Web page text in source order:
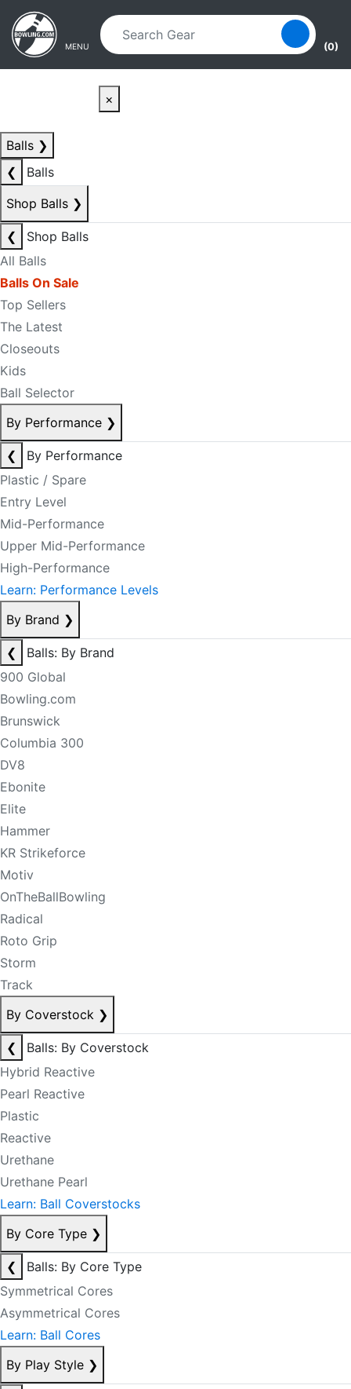
Skip to main content
Skip to navigation
MENU (0)
×
Balls ❯
❮
Balls
Shop Balls ❯
❮
Shop Balls
All Balls
Balls On Sale
Top Sellers
The Latest
Closeouts
Kids
Ball Selector
By Performance ❯
❮
By Performance
Plastic / Spare
Entry Level
Mid-Performance
Upper Mid-Performance
High-Performance
Learn: Performance Levels
By Brand ❯
❮
Balls: By Brand
900 Global
Bowling.com
Brunswick
Columbia 300
DV8
Ebonite
Elite
Hammer
KR Strikeforce
Motiv
OnTheBallBowling
Radical
Roto Grip
Storm
Track
By Coverstock ❯
❮
Balls: By Coverstock
Hybrid Reactive
Pearl Reactive
Plastic
Reactive
Urethane
Urethane Pearl
Learn: Ball Coverstocks
By Core Type ❯
❮
Balls: By Core Type
Symmetrical Cores
Asymmetrical Cores
Learn: Ball Cores
By Play Style ❯